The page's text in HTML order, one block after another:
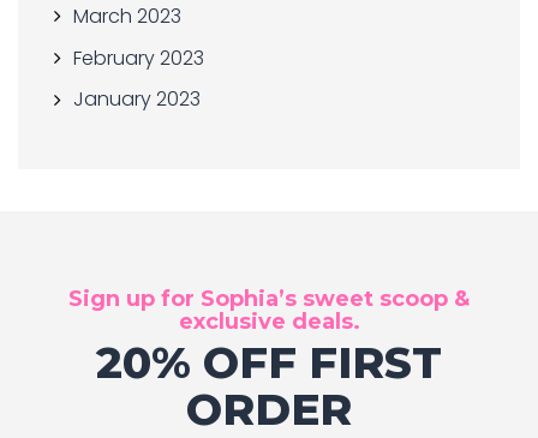
March 2023
February 2023
January 2023
Sign up for Sophia’s sweet scoop &
exclusive deals.
20% OFF FIRST
ORDER